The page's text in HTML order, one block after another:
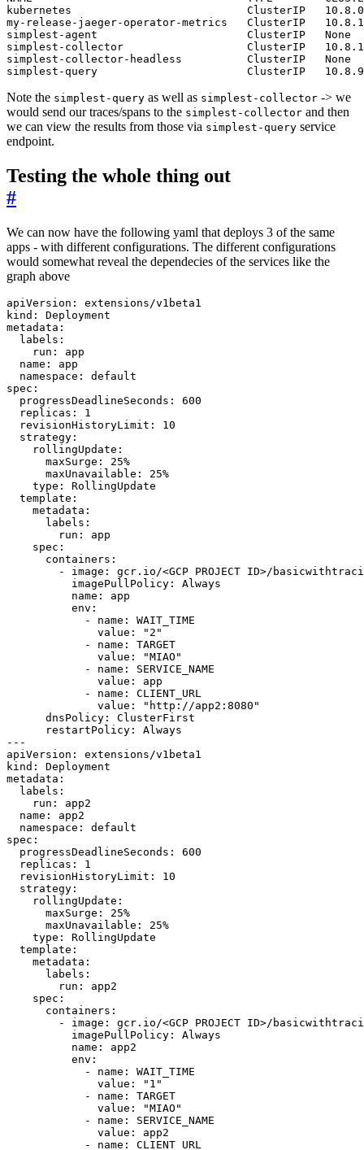
simplest-query                       ClusterIP
Note the simplest-query as well as simplest-collector -> we
would send our traces/spans to the simplest-collector and then
we can view the results from those via simplest-query service
endpoint.
Testing the whole thing out
#
We can now have the following yaml that deploys 3 of the same
apps - with different configurations. The different configurations
would somewhat reveal the dependecies of the services like the
graph above
apiVersion :
extensions/v1beta1
kind :
Deployment
metadata :
labels :
run :
app
name :
app
namespace :
default
spec :
progressDeadlineSeconds :
600
replicas :
1
revisionHistoryLimit :
10
strategy :
rollingUpdate :
maxSurge : 25%
maxUnavailable : 25%
type :
RollingUpdate
template :
metadata :
labels :
run :
app
spec :
containers :
- image :
gcr.io/<GCP PROJECT ID>/
imagePullPolicy :
Always
name :
app
env :
- name :
WAIT_TIME
value :
"2"
- name :
TARGET
value :
"MIAO"
- name :
SERVICE_NAME
value :
app
- name :
CLIENT_URL
value :
"http://app2:8080"
dnsPolicy :
ClusterFirst
restartPolicy :
Always
---
apiVersion :
extensions/v1beta1
kind :
Deployment
metadata :
labels :
run :
app2
name :
app2
namespace :
default
spec :
progressDeadlineSeconds :
600
replicas :
1
revisionHistoryLimit :
10
strategy :
rollingUpdate :
maxSurge : 25%
maxUnavailable : 25%
type :
RollingUpdate
template :
metadata :
labels :
run :
app2
spec :
containers :
- image :
gcr.io/<GCP PROJECT ID>/
imagePullPolicy :
Always
name :
app2
env :
- name :
WAIT_TIME
value :
"1"
- name :
TARGET
value :
"MIAO"
- name :
SERVICE_NAME
value :
app2
- name : CLIENT_URL